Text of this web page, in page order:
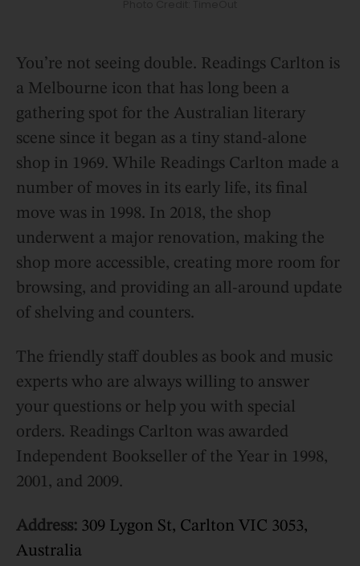
You’re not seeing double. Readings Carlton is
a Melbourne icon that has long been a
gathering spot for the Australian literary
scene since it began as a tiny stand-alone
shop in 1969. While Readings Carlton made a
number of moves in its early life, its final
move was in 1998. In 2018, the shop
underwent a major renovation, making the
shop more accessible, creating more room for
browsing, and providing an all-around update
of shelving and counters.
The friendly staff doubles as book and music
experts who are always willing to answer
your questions or help you with special
orders. Readings Carlton was awarded
Independent Bookseller of the Year in 1998,
2001, and 2009.
Address: 309 Lygon St, Carlton VIC 3053,
Australia